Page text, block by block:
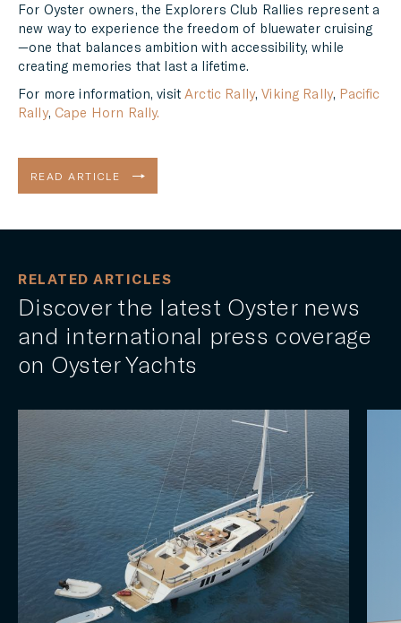
For Oyster owners, the Explorers Club Rallies represent a
new way to experience the freedom of bluewater cruising
—one that balances ambition with accessibility, while
creating memories that last a lifetime.
For more information, visit Arctic Rally,Viking Rally, Pacific
Rally, Cape Horn Rally.
READ ARTICLE
RELATED ARTICLES
Discover the latest Oyster news
and international press coverage
on Oyster Yachts